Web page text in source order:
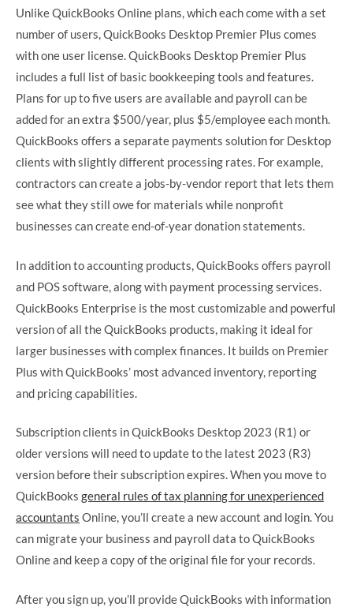
Unlike QuickBooks Online plans, which each come with a set
number of users, QuickBooks Desktop Premier Plus comes
with one user license. QuickBooks Desktop Premier Plus
includes a full list of basic bookkeeping tools and features.
Plans for up to five users are available and payroll can be
added for an extra $500/year, plus $5/employee each month.
QuickBooks offers a separate payments solution for Desktop
clients with slightly different processing rates. For example,
contractors can create a jobs-by-vendor report that lets them
see what they still owe for materials while nonprofit
businesses can create end-of-year donation statements.
In addition to accounting products, QuickBooks offers payroll
and POS software, along with payment processing services.
QuickBooks Enterprise is the most customizable and powerful
version of all the QuickBooks products, making it ideal for
larger businesses with complex finances. It builds on Premier
Plus with QuickBooks’ most advanced inventory, reporting
and pricing capabilities.
Subscription clients in QuickBooks Desktop 2023 (R1) or
older versions will need to update to the latest 2023 (R3)
version before their subscription expires. When you move to
QuickBooks general rules of tax planning for unexperienced
accountants Online, you’ll create a new account and login. You
can migrate your business and payroll data to QuickBooks
Online and keep a copy of the original file for your records.
After you sign up, you’ll provide QuickBooks with information